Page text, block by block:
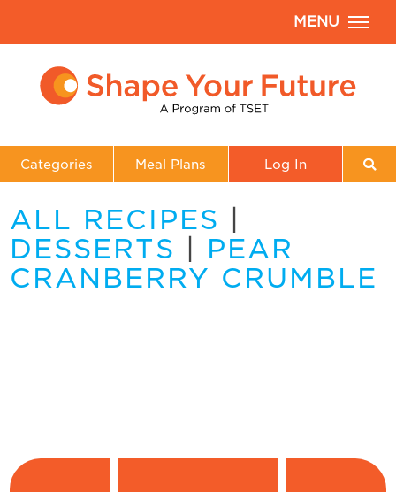
MENU
Categories Meal Plans Log In
ALL RECIPES
DESSERTS
PEAR
CRANBERRY CRUMBLE